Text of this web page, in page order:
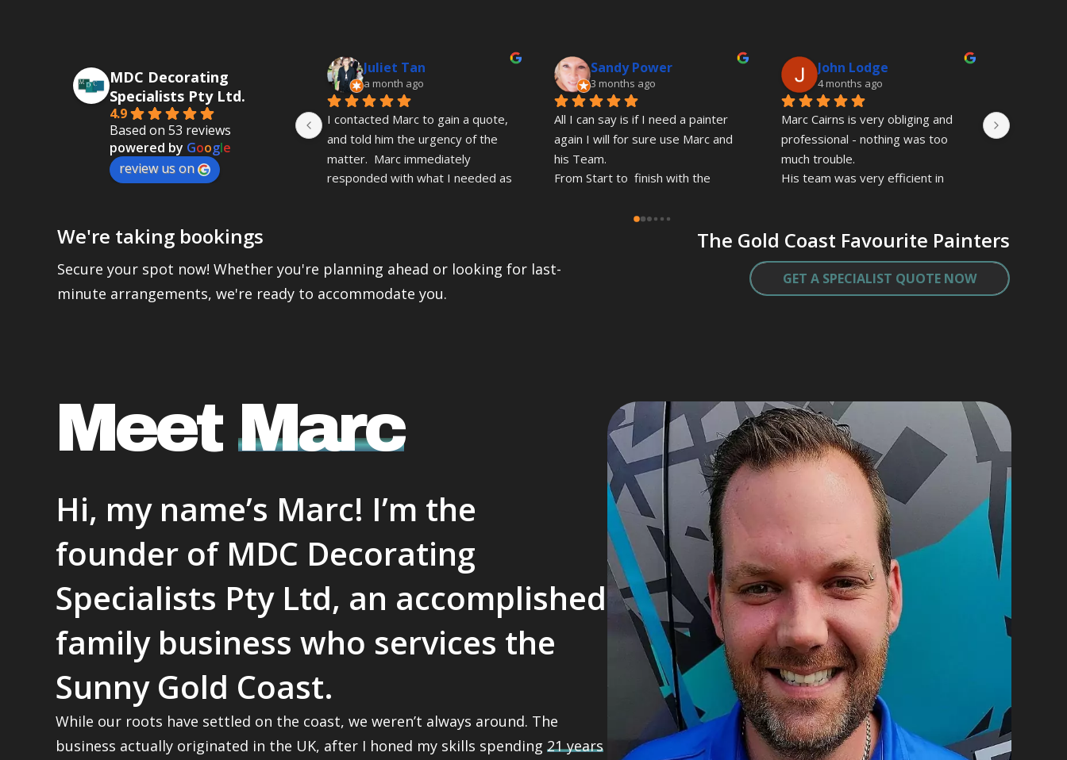
MDC Decorating
Specialists Pty Ltd.
4.9
Based on 53 reviews
powered by Google
review us on
Juliet Tan
a month ago
I contacted Marc to gain a quote,
and told him the urgency of the
matter.  Marc immediately
responded with what I needed as
the owner of this Business'
communication was second to
Sandy Power
3 months ago
All I can say is if I need a painter
again I will for sure use Marc and
his Team.
From Start to  finish with the
friendly quick response .Fair
Gordon and Leo have just
lovely guys who obviously take a
pride in there work .
Thank you both .
I will miss actually seeing them.
John Lodge
4 months ago
Marc Cairns is very obliging and
professional - nothing was too
much trouble.
His team was very efficient in
Marc gave a very competitive
the quality finish.
He provided great service, with
Marc and
We're taking bookings
Secure your spot now! Whether you're planning ahead or looking for last-
minute arrangements, we're ready to accommodate you.
The Gold Coast Favourite Painters
GET A SPECIALIST QUOTE NOW
Meet Marc
Hi, my name’s Marc! I’m the
founder of MDC Decorating
Specialists Pty Ltd, an accomplished
family business who services the
Sunny Gold Coast.
While our roots have settled on the coast, we weren’t always around. The
business actually originated in the UK, after I honed my skills spending 21 years